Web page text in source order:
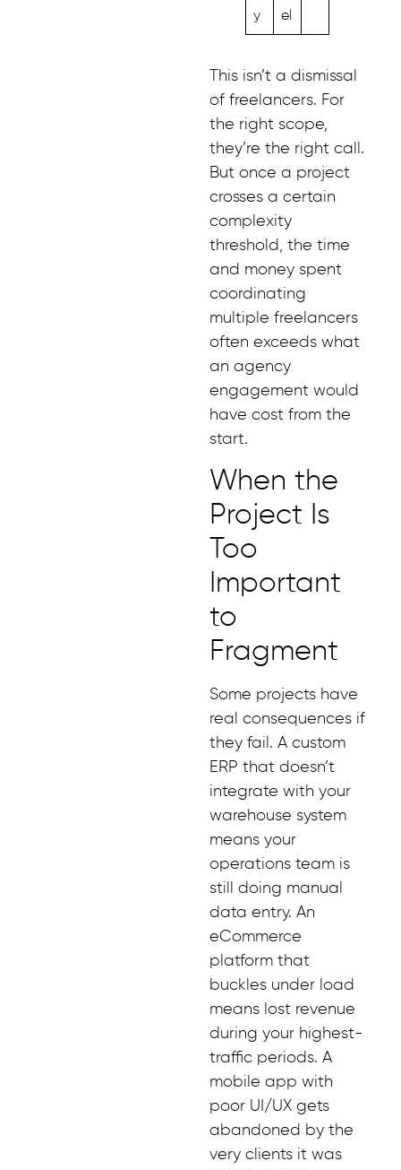
y
el
This isn’t a dismissal
of freelancers. For
the right scope,
they’re the right call.
But once a project
crosses a certain
complexity
threshold, the time
and money spent
coordinating
multiple freelancers
often exceeds what
an agency
engagement would
have cost from the
start.
When the
Project Is
Too
Important
to
Fragment
Some projects have
real consequences if
they fail. A custom
ERP that doesn’t
integrate with your
warehouse system
means your
operations team is
still doing manual
data entry. An
eCommerce
platform that
buckles under load
means lost revenue
during your highest-
traffic periods. A
mobile app with
poor UI/UX gets
abandoned by the
very clients it was